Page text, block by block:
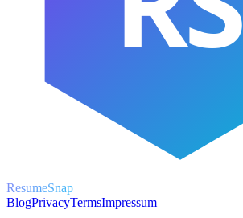
ResumeSnap
BlogPrivacyTermsImpressum